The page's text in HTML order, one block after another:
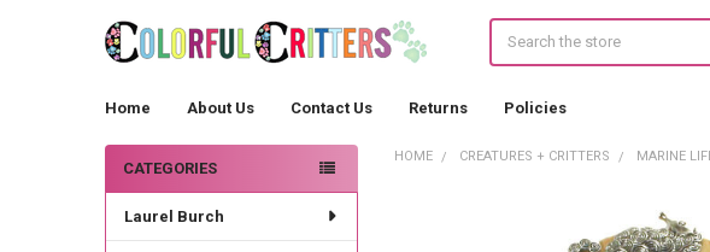
Home About Us Contact Us Returns Policies
Sidebar
CATEGORIES
Laurel Burch
HOME CREATURES + CRITTERS MARINE